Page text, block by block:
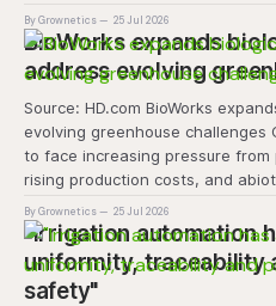
when it absorbs excess light,
By Grownetics 25 Jul 2026
BioWorks expands
address evolving
Source: HD.com BioWorks expands biological toolbox to address
evolving greenhouse challenges
to face increasing pressure
rising production costs, and
controls these unique 'weeds'
and marketability will be an
By Grownetics 25 Jul 2026
"Irrigation automation
uniformity, traceability
safety"